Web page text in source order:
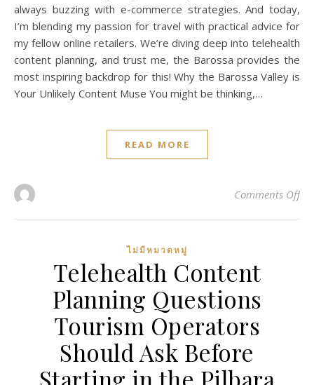
always buzzing with e-commerce strategies. And today,
I’m blending my passion for travel with practical advice for
my fellow online retailers. We’re diving deep into telehealth
content planning, and trust me, the Barossa provides the
most inspiring backdrop for this! Why the Barossa Valley is
Your Unlikely Content Muse You might be thinking,…
READ MORE
Comments Offon
ไม่มีหมวดหมู่
Telehealth Content
Planning Questions
Tourism Operators
Should Ask Before
Starting in the Pilbara